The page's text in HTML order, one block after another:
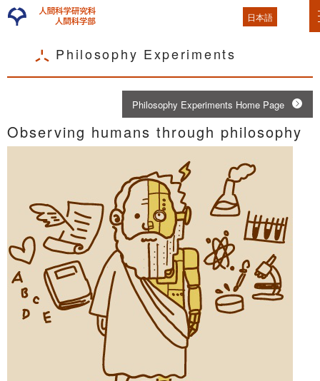
日本語
Philosophy Experiments
Philosophy Experiments Home Page
Observing humans through philosophy